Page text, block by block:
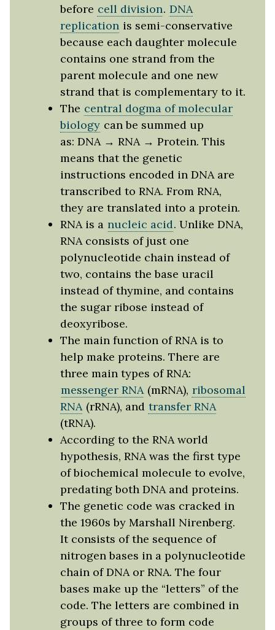
before cell division. DNA
replication is semi-conservative
because each daughter molecule
contains one strand from the
parent molecule and one new
strand that is complementary to it.
The central dogma of molecular
biology can be summed up
as: DNA → RNA → Protein. This
means that the genetic
instructions encoded in DNA are
transcribed to RNA. From RNA,
they are translated into a protein.
RNA is a nucleic acid. Unlike DNA,
RNA consists of just one
polynucleotide chain instead of
two, contains the base uracil
instead of thymine, and contains
the sugar ribose instead of
deoxyribose.
The main function of RNA is to
help make proteins. There are
three main types of RNA:
messenger RNA(mRNA), ribosomal
RNA(rRNA), and transfer RNA
(tRNA).
According to the RNA world
hypothesis, RNA was the first type
of biochemical molecule to evolve,
predating both DNA and proteins.
The genetic code was cracked in
the 1960s by Marshall Nirenberg.
It consists of the sequence of
nitrogen bases in a polynucleotide
chain of DNA or RNA. The four
bases make up the “letters” of the
code. The letters are combined in
groups of three to form code